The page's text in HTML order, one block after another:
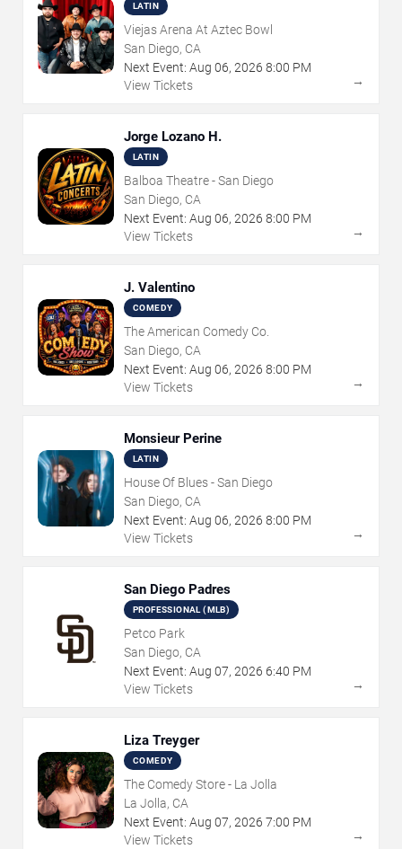
LATIN
Viejas Arena At Aztec Bowl
San Diego, CA
Next Event: Aug 06, 2026 8:00 PM
View Tickets
→
Jorge Lozano H.
LATIN
Balboa Theatre - San Diego
San Diego, CA
Next Event: Aug 06, 2026 8:00 PM
View Tickets
→
J. Valentino
COMEDY
The American Comedy Co.
San Diego, CA
Next Event: Aug 06, 2026 8:00 PM
View Tickets
→
Monsieur Perine
LATIN
House Of Blues - San Diego
San Diego, CA
Next Event: Aug 06, 2026 8:00 PM
View Tickets
→
San Diego Padres
PROFESSIONAL (MLB)
Petco Park
San Diego, CA
Next Event: Aug 07, 2026 6:40 PM
View Tickets
→
Liza Treyger
COMEDY
The Comedy Store - La Jolla
La Jolla, CA
Next Event: Aug 07, 2026 7:00 PM
View Tickets
→